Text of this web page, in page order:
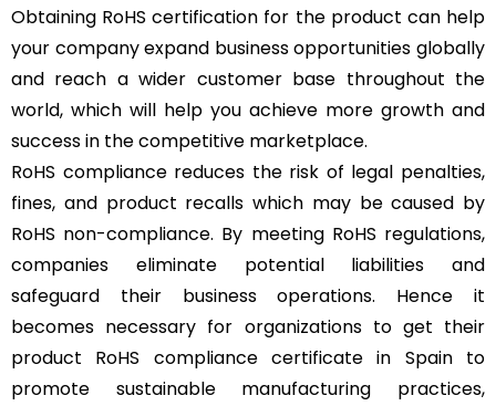
Obtaining RoHS certification for the product can help
your company expand business opportunities globally
and reach a wider customer base throughout the
world, which will help you achieve more growth and
success in the competitive marketplace.
RoHS compliance reduces the risk of legal penalties,
fines, and product recalls which may be caused by
RoHS non-compliance. By meeting RoHS regulations,
companies eliminate potential liabilities and
safeguard their business operations. Hence it
becomes necessary for organizations to get their
product RoHS compliance certificate in Spain to
promote sustainable manufacturing practices,